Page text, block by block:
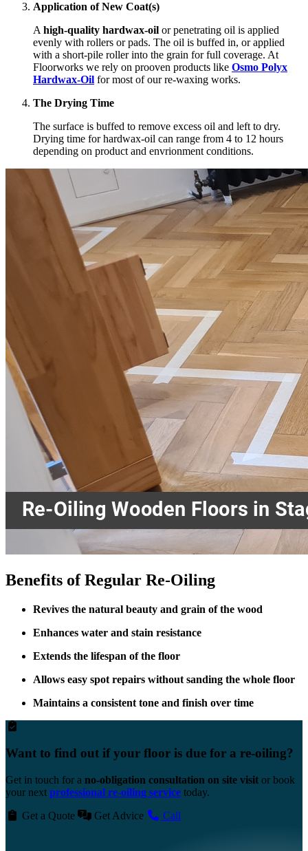
Application of New Coat(s)
A high-quality hardwax-oil or penetrating oil is applied
evenly with rollers or pads. The oil is buffed in, or applied
with a short-pile roller into the grain for full coverage. At
Floorworks we rely on prooven products like Osmo Polyx
Hardwax-Oil for most of our re-waxing works.
The Drying Time
The surface is buffed to remove excess oil and left to dry.
Drying time for hardwax-oil can range from 4 to 12 hours
depending on product and envrionment conditions.
Benefits of Regular Re-Oiling
Revives the natural beauty and grain of the wood
Enhances water and stain resistance
Extends the lifespan of the floor
Allows easy spot repairs without sanding the whole floor
Maintains a consistent tone and finish over time
Want to find out if your floor is due for a re-oiling?
Get in touch for a no-obligation consultation on site visit or book
your next professional re-oiling service today.
Get a Quote
Get Advice Call